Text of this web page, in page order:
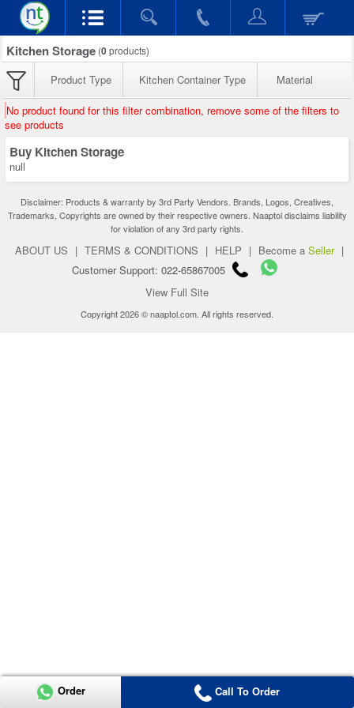
Kitchen Storage (0products)
Product Type Kitchen Container Type Material
No product found for this filter combination, remove some of the filters to
see products
Buy Kitchen Storage
null
Disclaimer: Products & warranty by 3rd Party Vendors. Brands, Logos, Creatives,
Trademarks, Copyrights are owned by their respective owners. Naaptol disclaims liability
for violation of any 3rd party rights.
ABOUT US | TERMS & CONDITIONS | HELP | Become a Seller |
Customer Support: 022-65867005
View Full Site
Copyright 2026 © naaptol.com. All rights reserved.
Order Call To Order